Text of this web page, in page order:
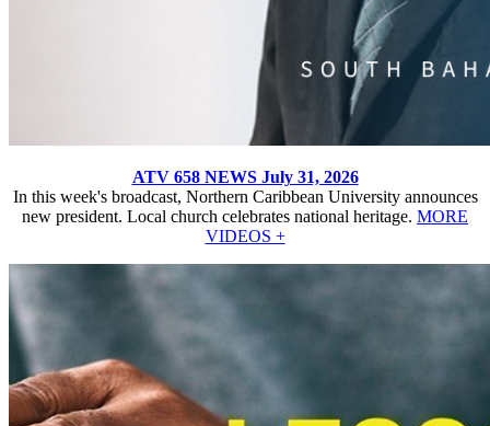
ATV 658 NEWS July 31, 2026
In this week's broadcast, Northern Caribbean University announces
new president. Local church celebrates national heritage. MORE
VIDEOS +